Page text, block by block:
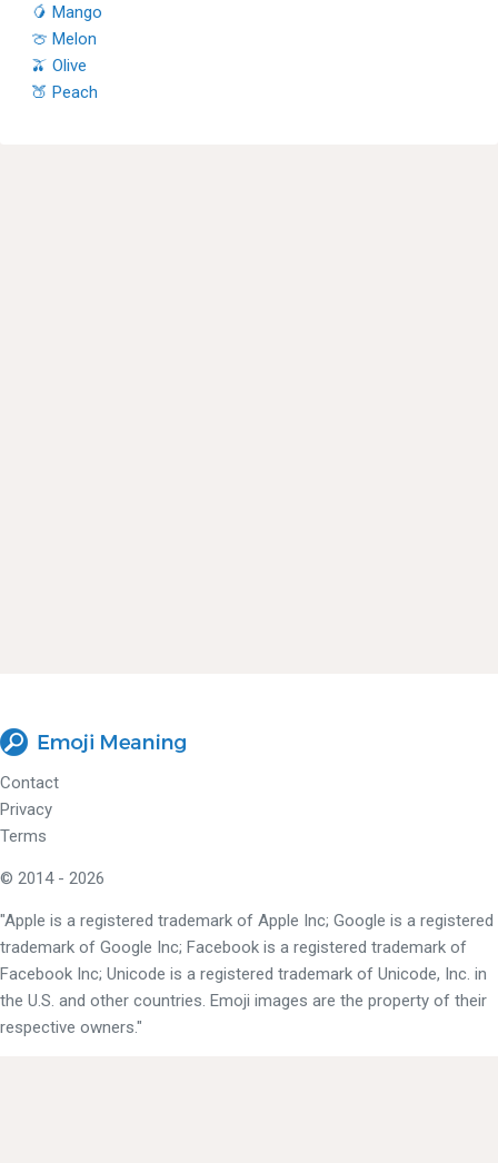
🥭 Mango
🍈 Melon
🫒 Olive
🍑 Peach
Contact
Privacy
Terms
© 2014 - 2026
"Apple is a registered trademark of Apple Inc; Google is a registered
trademark of Google Inc; Facebook is a registered trademark of
Facebook Inc; Unicode is a registered trademark of Unicode, Inc. in
the U.S. and other countries. Emoji images are the property of their
respective owners."